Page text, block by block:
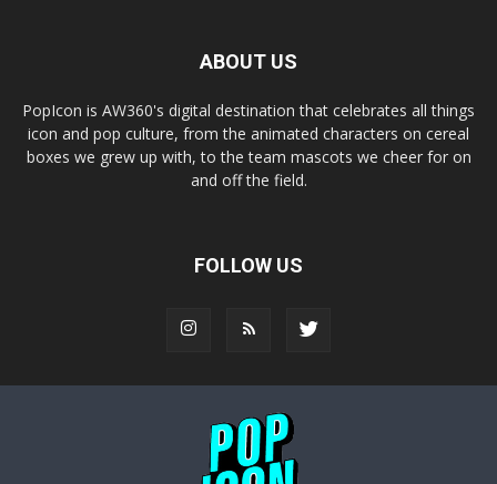
ABOUT US
PopIcon is AW360's digital destination that celebrates all things
icon and pop culture, from the animated characters on cereal
boxes we grew up with, to the team mascots we cheer for on
and off the field.
FOLLOW US